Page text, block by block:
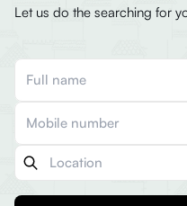
Let us do the searching for